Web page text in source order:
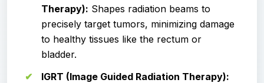
Therapy): Shapes radiation beams to
precisely target tumors, minimizing damage
to healthy tissues like the rectum or
bladder.
IGRT (Image Guided Radiation Therapy):